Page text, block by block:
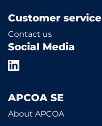
Customer service
Contact us
Social Media
APCOA SE
About APCOA